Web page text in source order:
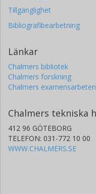
Tillgänglighet
Bibliografibearbetning
Länkar
Chalmers bibliotek
Chalmers forskning
Chalmers examensarbeten
Chalmers tekniska
412 96 GÖTEBORG
TELEFON: 031-772 10 00
WWW.CHALMERS.SE